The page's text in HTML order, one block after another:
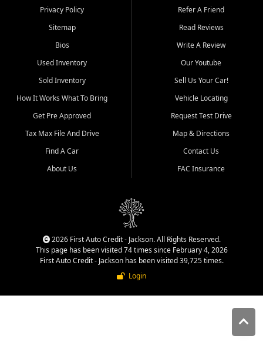
Dexter, Scott City, Chaffee,
Benton, Carbondale, Marion,
Paducah, and surrounding
communities.
Our primary focus is retail
used vehicle sales built around
quality inventory, fair pricing,
helpful service, and a
straightforward buying
experience. We understand
that today's shoppers want
more than just a vehicle. They
dealership, transparency in
That is why our Jackson team
cars, late model vehicles, used
trucks, used SUVs, and value
priced transportation options
Privacy Policy
Sitemap
Bios
Used Inventory
Sold Inventory
How It Works What To Bring
Get Pre Approved
Tax Max File And Drive
Find A Car
About Us
Refer A Friend
Read Reviews
Write A Review
Our Youtube
Sell Us Your Car!
Vehicle Locating
Request Test Drive
Map & Directions
Contact Us
FAC Insurance
2026 First Auto Credit - Jackson. All Rights Reserved.
This page has been visited 74 times since February 4, 2026
First Auto Credit - Jackson has been visited 39,725 times.
Login